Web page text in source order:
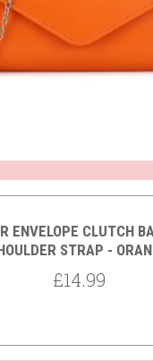
ENVELOPE CLUTCH
STRAP -
£14.99